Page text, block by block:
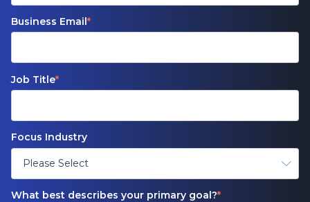
Business Email*
Job Title*
Focus Industry
What best describes your primary goal?*